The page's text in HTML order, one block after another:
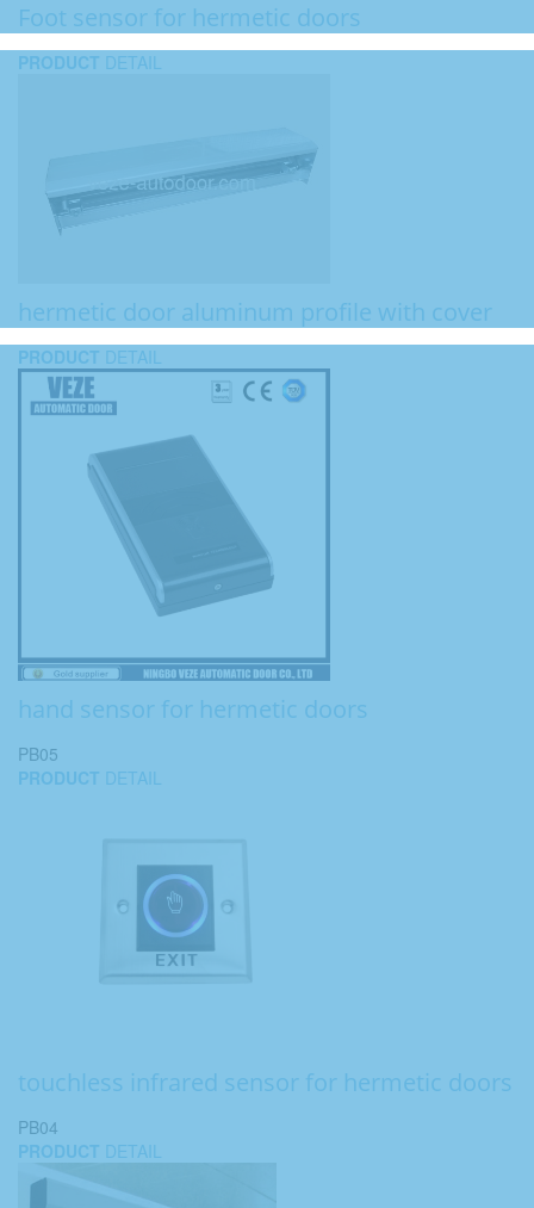
Foot sensor for hermetic doors
PRODUCT DETAIL
hermetic door aluminum profile with cover
PRODUCT DETAIL
hand sensor for hermetic doors
PB05
PRODUCT DETAIL
touchless infrared sensor for hermetic doors
PB04
PRODUCT DETAIL